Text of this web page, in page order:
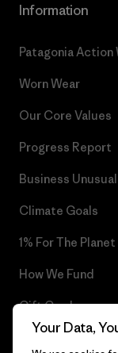
Information
Patagonia Action
Worn Wear
Our Core Values
Progress Report
Business Unusual
Climate Goals
1% For The Planet
How We Fund
Gift Cards
Find a Store
Your Data,